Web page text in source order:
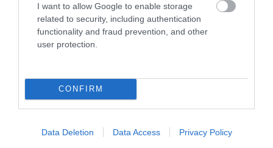
I want to allow Google to enable storage
related to security, including authentication
functionality and fraud prevention, and other
user protection.
CONFIRM
Data Deletion Data Access Privacy Policy
Nightclub
Open Air Theatre
Open Gardens
Operetta
Other
Outdoors Event